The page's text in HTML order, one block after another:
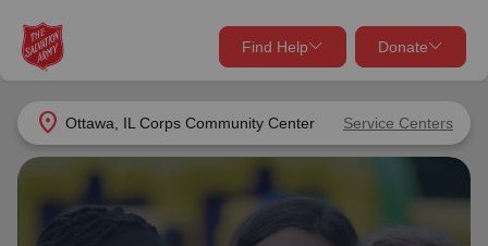
location_on Ottawa, IL Corps Community Center Service Centers
Find Help Donate
close
Find Help Near You
What services are you looking for?
close
Give Now
Your donation helps spread joy by providing meals,
shelter, and support for your local neighbors in need.
The Need is Great. Your Compassion
is Greater.